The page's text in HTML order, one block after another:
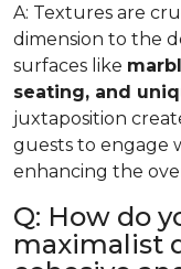
A: Textures are
dimension to the
surfaces like
seating, and
juxtaposition
guests to engage
enhancing the
Q: How do
maximalist